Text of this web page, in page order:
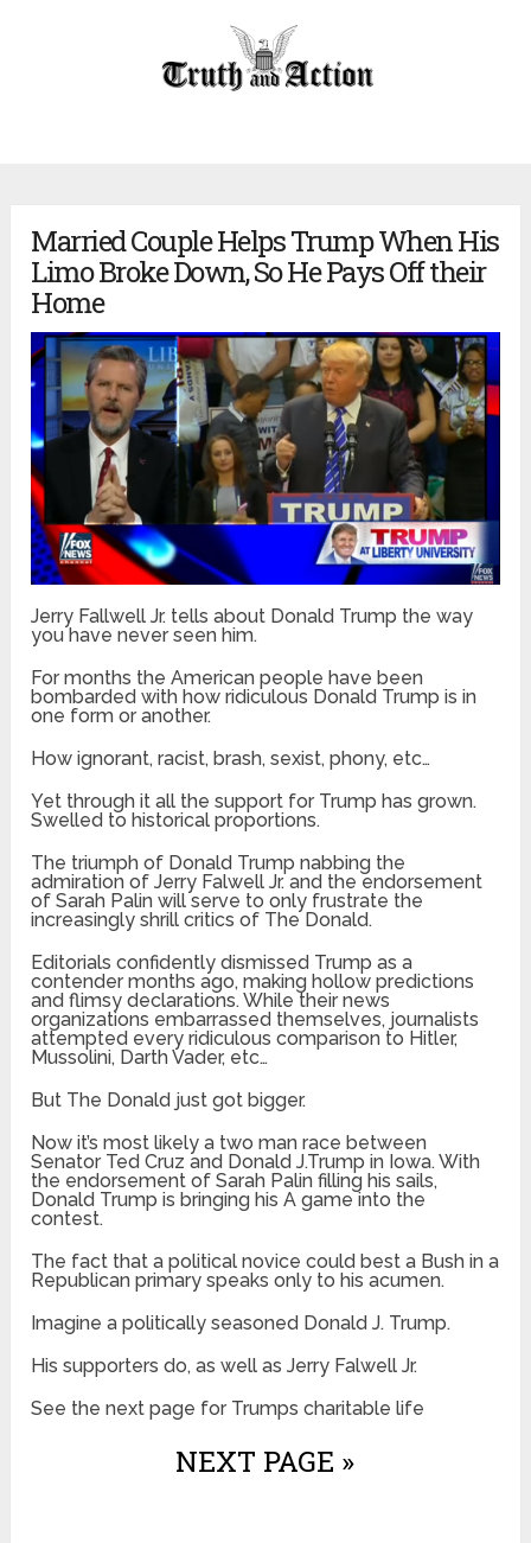
Married Couple Helps Trump When His
Limo Broke Down, So He Pays Off their
Home
Jerry Fallwell Jr. tells about Donald Trump the way
you have never seen him.
For months the American people have been
bombarded with how ridiculous Donald Trump is in
one form or another.
How ignorant, racist, brash, sexist, phony, etc…
Yet through it all the support for Trump has grown.
Swelled to historical proportions.
The triumph of Donald Trump nabbing the
admiration of Jerry Falwell Jr. and the endorsement
of Sarah Palin will serve to only frustrate the
increasingly shrill critics of The Donald.
Editorials confidently dismissed Trump as a
contender months ago, making hollow predictions
and flimsy declarations. While their news
organizations embarrassed themselves, journalists
attempted every ridiculous comparison to Hitler,
Mussolini, Darth Vader, etc…
But The Donald just got bigger.
Now it’s most likely a two man race between
Senator Ted Cruz and Donald J.Trump in Iowa. With
the endorsement of Sarah Palin filling his sails,
Donald Trump is bringing his A game into the
contest.
The fact that a political novice could best a Bush in a
Republican primary speaks only to his acumen.
Imagine a politically seasoned Donald J. Trump.
His supporters do, as well as Jerry Falwell Jr.
See the next page for Trumps charitable life
NEXT PAGE »